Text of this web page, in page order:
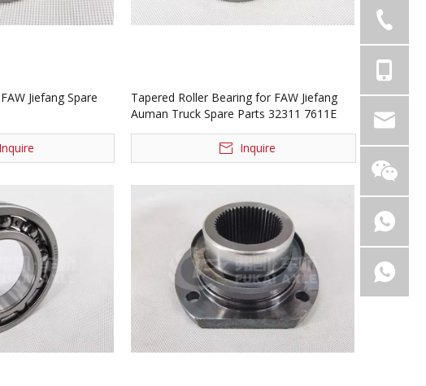
Jiefang Spare
Inquire
Tapered Roller Bearing for FAW Jiefang
Auman Truck Spare Parts 32311 7611E
Inquire